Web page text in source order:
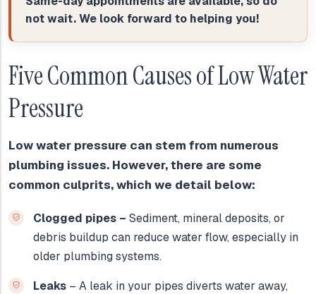
not wait. We look forward to helping you!
Five Common Causes of Low Water
Pressure
Low water pressure can stem from numerous
plumbing issues. However, there are some
common culprits, which we detail below:
Clogged pipes – Sediment, mineral deposits, or
debris buildup can reduce water flow, especially in
older plumbing systems.
Leaks – A leak in your pipes diverts water away,